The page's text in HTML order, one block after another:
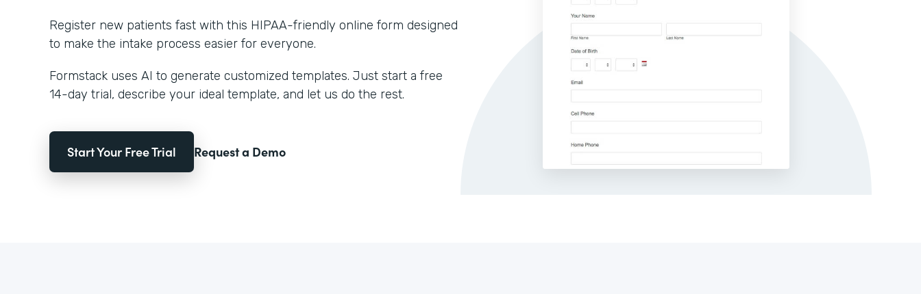
Register new patients fast with this HIPAA-friendly online form designed
to make the intake process easier for everyone.
Formstack uses AI to generate customized templates. Just start a free
14-day trial, describe your ideal template, and let us do the rest.
Start Your Free Trial Request a Demo